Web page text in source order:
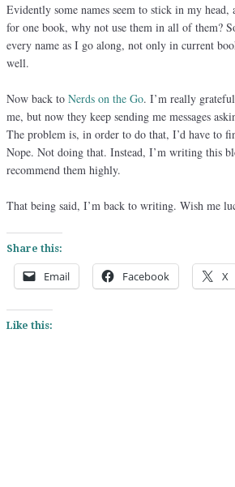
Evidently some names seem to stick in my head,
for one book, why not use them in all of them?
every name as I go along, not only in current
well.
Now back to Nerds on the Go. I’m really
me, but now they keep sending me messages
The problem is, in order to do that, I’d have to
Nope. Not doing that. Instead, I’m writing this
recommend them highly.
That being said, I’m back to writing. Wish me
Share this:
Email Facebook X
Like this: